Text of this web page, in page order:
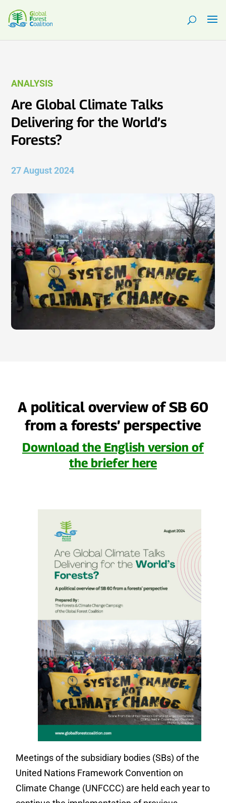
ANALYSIS
Are Global Climate Talks
Delivering for the World’s
Forests?
27 August 2024
A political overview of SB 60
from a forests’ perspective
Download the English version of
the briefer here
Meetings of the subsidiary bodies (SBs) of the
United Nations Framework Convention on
Climate Change (UNFCCC) are held each year to